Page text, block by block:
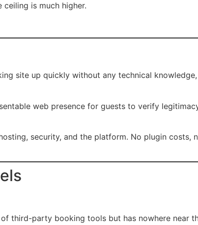
is much higher.
site up quickly without any technical
web presence for guests to verify
security, and the platform. No plugin costs,
third-party booking tools but has nowhere near